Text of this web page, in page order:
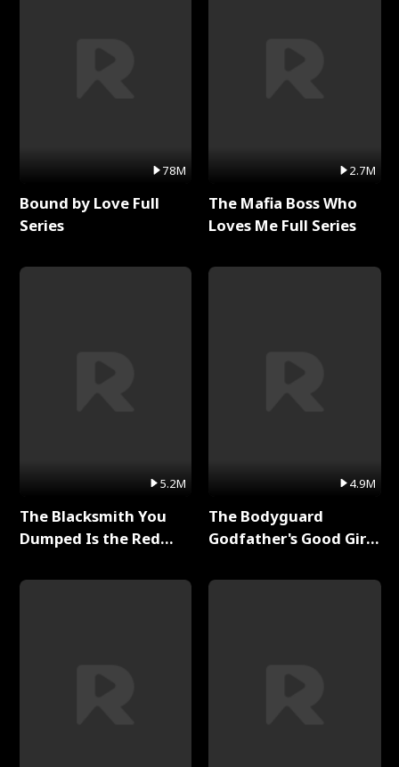
78M
Bound by Love Full
Series
5.2M
The Blacksmith You
Dumped Is the Red
2.7M
The Mafia Boss Who
Loves Me Full Series
4.9M
The Bodyguard
Godfather's Good Girl